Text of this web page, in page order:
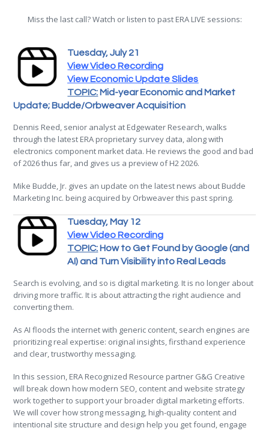
Miss the last call? Watch or listen to past ERA LIVE sessions:
Tuesday, July 21
View Video Recording
View Economic Update Slides
TOPIC: Mid-year Economic and Market
Update; Budde/Orbweaver Acquisition
Dennis Reed, senior analyst at Edgewater Research, walks
through the latest ERA proprietary survey data, along with
electronics component market data. He reviews the good and bad
of 2026 thus far, and gives us a preview of H2 2026.
Mike Budde, Jr. gives an update on the latest news about Budde
Marketing Inc. being acquired by Orbweaver this past spring.
Tuesday, May 12
View Video Recording
TOPIC: How to Get Found by Google (and
AI) and Turn Visibility into Real Leads
Search is evolving, and so is digital marketing. It is no longer about
driving more traffic. It is about attracting the right audience and
converting them.
As AI floods the internet with generic content, search engines are
prioritizing real expertise: original insights, firsthand experience
and clear, trustworthy messaging.
In this session, ERA Recognized Resource partner G&G Creative
will break down how modern SEO, content and website strategy
work together to support your broader digital marketing efforts.
We will cover how strong messaging, high-quality content and
intentional site structure and design help you get found, engage